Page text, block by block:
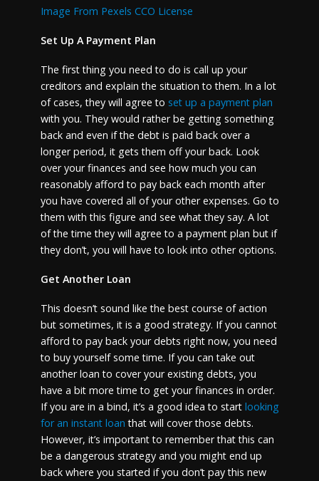
Image From Pexels CCO License
Set Up A Payment Plan
The first thing you need to do is call up your
creditors and explain the situation to them. In a lot
of cases, they will agree to set up a payment plan
with you. They would rather be getting something
back and even if the debt is paid back over a
longer period, it gets them off your back. Look
over your finances and see how much you can
reasonably afford to pay back each month after
you have covered all of your other expenses. Go to
them with this figure and see what they say. A lot
of the time they will agree to a payment plan but if
they don’t, you will have to look into other options.
Get Another Loan
This doesn’t sound like the best course of action
but sometimes, it is a good strategy. If you cannot
afford to pay back your debts right now, you need
to buy yourself some time. If you can take out
another loan to cover your existing debts, you
have a bit more time to get your finances in order.
If you are in a bind, it’s a good idea to start looking
for an instant loan that will cover those debts.
However, it’s important to remember that this can
be a dangerous strategy and you might end up
back where you started if you don’t pay this new